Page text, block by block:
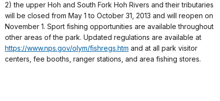
2) the upper Hoh and South Fork Hoh Rivers and their tributaries
will be closed from May 1 to October 31, 2013 and will reopen on
November 1. Sport fishing opportunities are available throughout
other areas of the park. Updated regulations are available at
https://www.nps.gov/olym/fishregs.htm and at all park visitor
centers, fee booths, ranger stations, and area fishing stores.